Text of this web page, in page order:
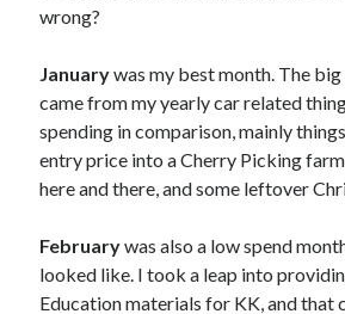
Writing
Recent Comments
CobyonMy Murray River Turtle Has Shell Rot
BellaonMy Murray River Turtle Has Shell Rot
BellaonMy Murray River Turtle Has Shell Rot
Coby GrindlayonMy Murray River Turtle Has
wrong?
Januarywas my best month. The big
came from my yearly car related
spending in comparison, mainly
entry price into a Cherry Picking
here and there, and some leftover
Februarywas also a low spend
looked like. I took a leap into
Education materials for KK, and that